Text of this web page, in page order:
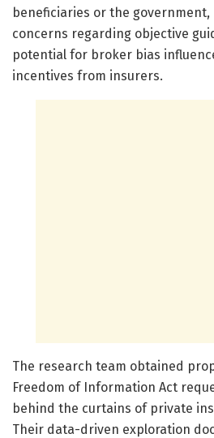
beneficiaries or the
concerns regarding objective
potential for broker bias
incentives from insurers.
The research team obtained
Freedom of Information Act
behind the curtains of private
Their data-driven exploration